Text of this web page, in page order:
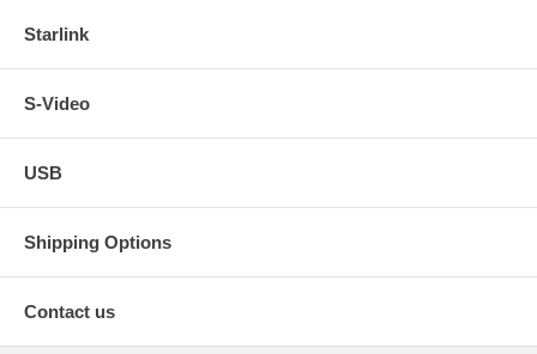
Starlink
S-Video
USB
Shipping Options
Contact us